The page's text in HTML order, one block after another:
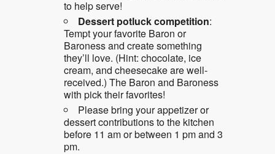
to help serve!
Dessert potluck competition:
Tempt your favorite Baron or
Baroness and create something
they’ll love. (Hint: chocolate, ice
cream, and cheesecake are well-
received.) The Baron and Baroness
with pick their favorites!
Please bring your appetizer or
dessert contributions to the kitchen
before 11 am or between 1 pm and 3
pm.